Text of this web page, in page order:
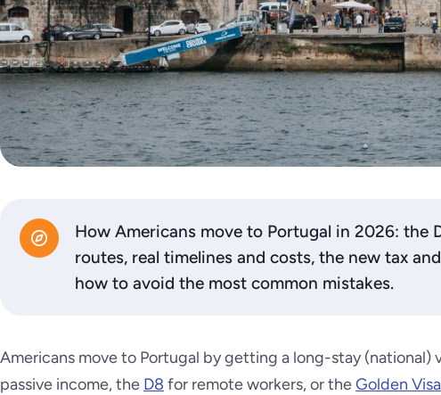
How Americans move to Portugal in 2026: the
routes, real timelines and costs, the new tax
how to avoid the most common mistakes.
Americans move to Portugal by getting a long-stay (national)
passive income, the D8 for remote workers, or theGolden Visa